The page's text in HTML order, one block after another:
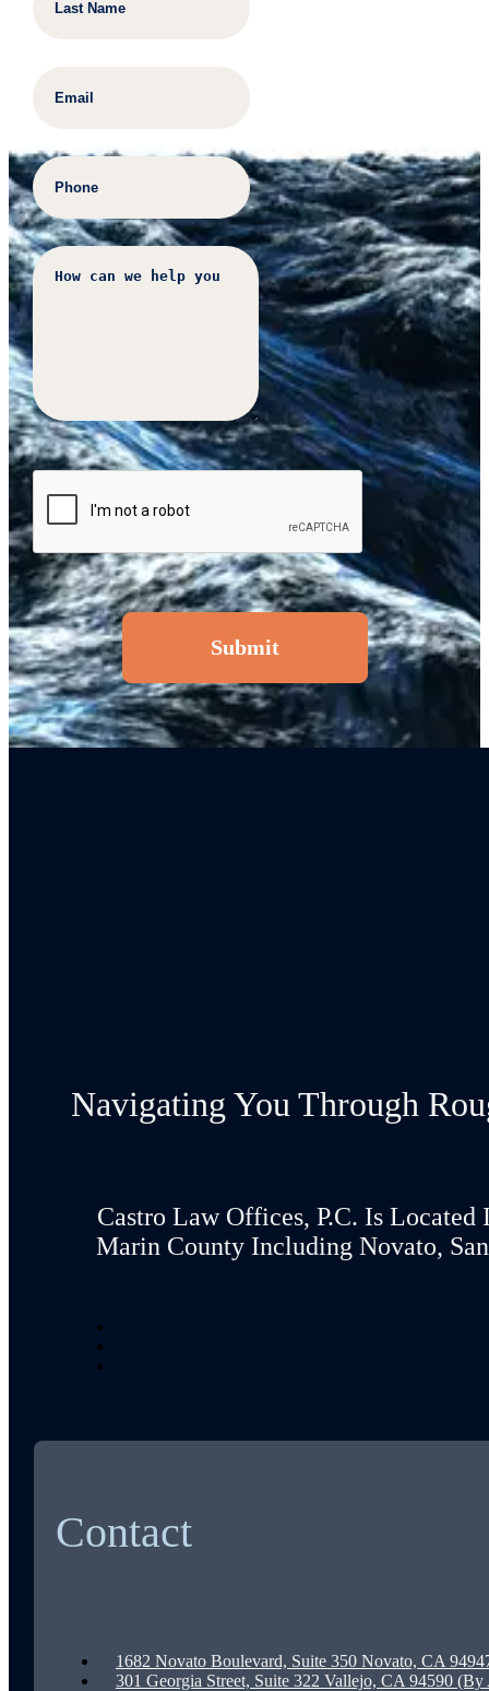
Navigating You Through
Castro Law Offices, P.C. Is
Marin County Including Novato,
Contact
1682 Novato Boulevard, Suite 350 Novato, CA
301 Georgia Street, Suite 322 Vallejo, CA 94590